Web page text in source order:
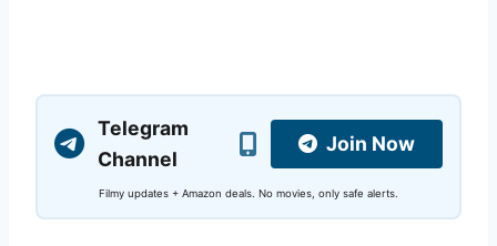
Telegram
Channel
Join Now
Filmy updates + Amazon deals. No movies, only safe alerts.